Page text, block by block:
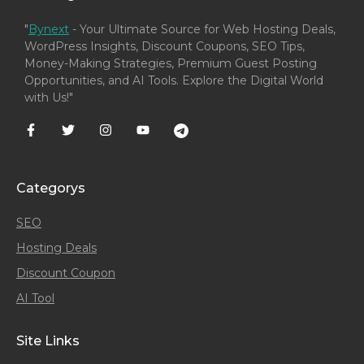
" Bynext - Your Ultimate Source for Web Hosting Deals,
WordPress Insights, Discount Coupons, SEO Tips,
Money-Making Strategies, Premium Guest Posting
Opportunities, and AI Tools. Explore the Digital World
with Us!"
Categorys
SEO
Hosting Deals
Discount Coupon
AI Tool
Site Links